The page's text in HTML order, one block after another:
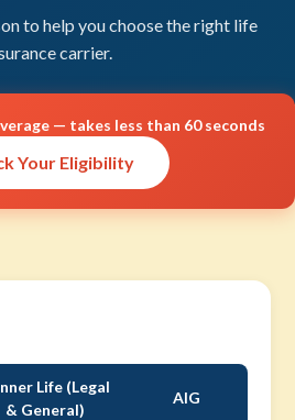
to help you choose the right life
carrier.
— takes less than 60 seconds
Your Eligibility
Life (Legal
& General)
AIG